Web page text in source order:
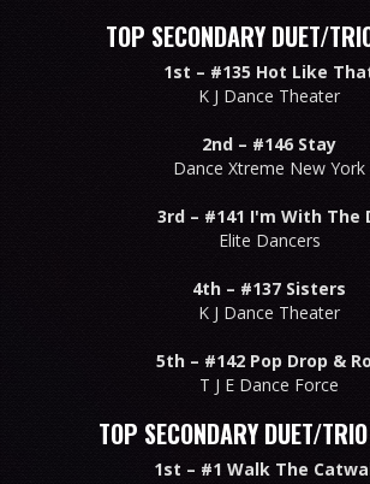
TOP SECONDARY DUET/
1st – #135 Hot Like
K J Dance Theater
2nd – #146 Stay
Dance Xtreme New York
3rd – #141 I'm With The
Elite Dancers
4th – #137 Sisters
K J Dance Theater
5th – #142 Pop Drop &
T J E Dance Force
TOP SECONDARY DUET/
1st – #1 Walk The